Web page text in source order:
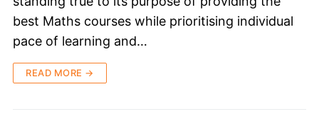
best Maths courses while prioritising individual
pace of learning and…
READ MORE →